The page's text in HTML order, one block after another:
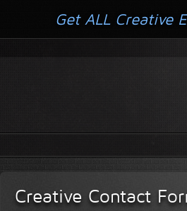
Creative Contact
Get ALL Creative